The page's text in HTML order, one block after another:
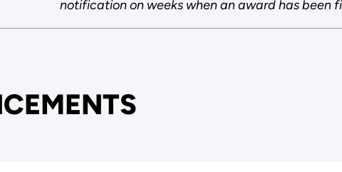
notification on weeks when an award has been